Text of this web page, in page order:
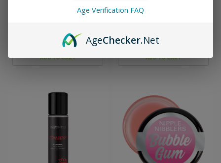
Smack Tarts 2oz Lickable
Flavored Lubricant -
ADD TO CART
Spanish Fly - Sex Drops -
Mint - 1 Oz
$7.99
ADD TO CART
Age Verification FAQ
AgeChecker.Net